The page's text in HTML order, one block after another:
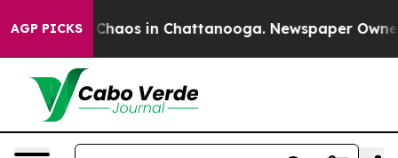
AGP PICKS
Collapse Chaos in Chattanooga. Newspaper